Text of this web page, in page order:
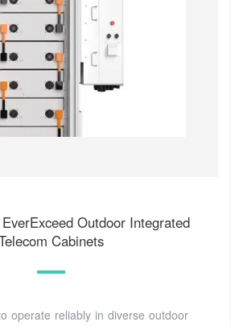
Outdoor Integrated
Cabinets
operate reliably in diverse outdoor